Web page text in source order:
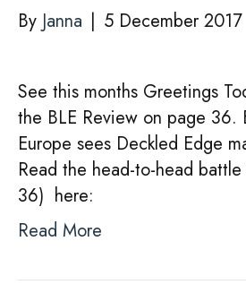
By Janna | 5 December 2017
See this months Greetings
the BLE Review on page 36.
Europe sees Deckled Edge
Read the head-to-head
36) here:
Read More